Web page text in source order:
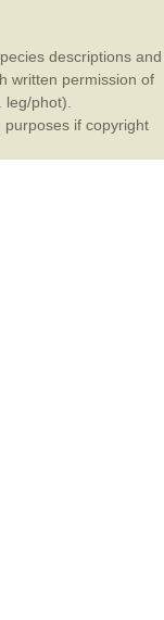
descriptions and
written permission of
phot).
if copyright